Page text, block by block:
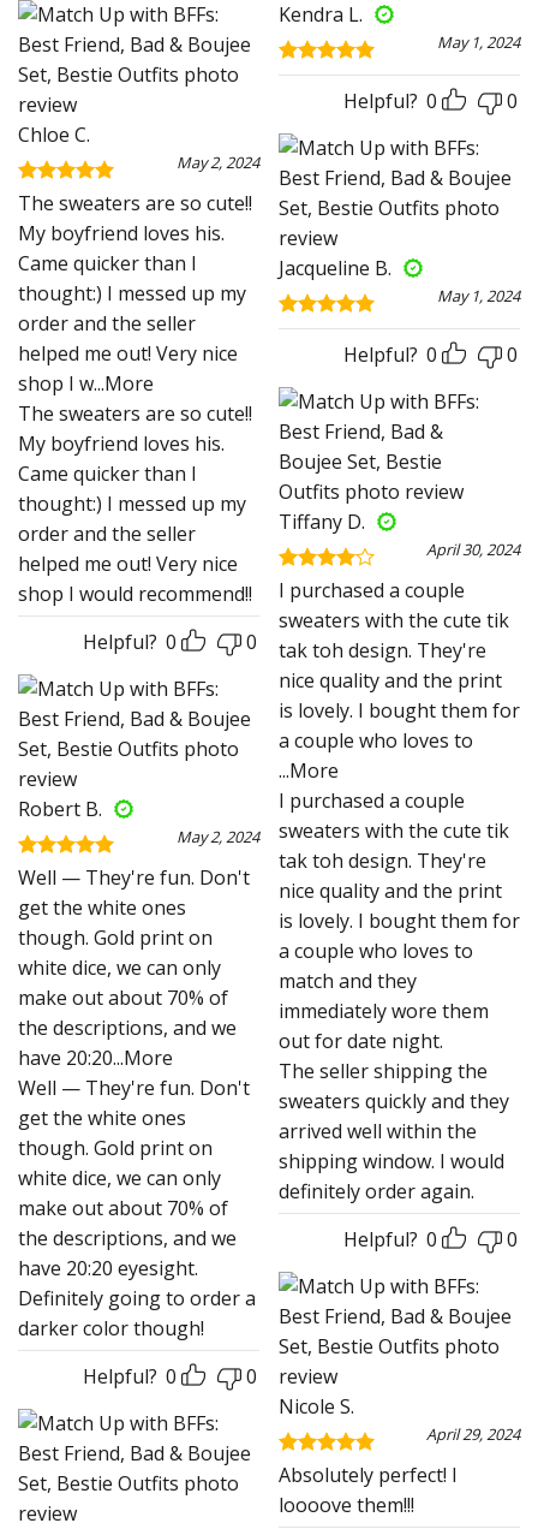
Chloe C.
Rated5
May 2, 2024
The sweaters are so cute!!
My boyfriend loves his.
Came quicker than I
thought:) I messed up my
order and the seller
helped me out! Very nice
shop I w...More
The sweaters are so cute!!
My boyfriend loves his.
Came quicker than I
thought:) I messed up my
order and the seller
helped me out! Very nice
shop I would recommend!!
Helpful? 0 0
Robert B.
Rated
May 2, 2024
Well — They're fun. Don't
get the white ones
though. Gold print on
white dice, we can only
make out about 70% of
the descriptions, and we
have 20:20...More
Well — They're fun. Don't
get the white ones
though. Gold print on
white dice, we can only
make out about 70% of
the descriptions, and we
have 20:20 eyesight.
Definitely going to order a
darker color though!
Helpful? 0 0
Kendra L.
Rated5
out of 5
May 1, 2024
Helpful? 0 0
Jacqueline B.
Rated5
out of 5
May 1, 2024
Helpful? 0 0
Tiffany D.
Rated4
out of 5
April 30, 2024
I purchased a couple
sweaters with the cute tik
tak toh design. They're
nice quality and the print
is lovely. I bought them for
a couple who loves to
...More
I purchased a couple
sweaters with the cute tik
tak toh design. They're
nice quality and the print
is lovely. I bought them for
a couple who loves to
match and they
immediately wore them
out for date night.
The seller shipping the
sweaters quickly and they
arrived well within the
shipping window. I would
definitely order again.
Helpful? 0 0
Nicole S.
Rated 5
April 29, 2024
Absolutely perfect! I
loooove them!!!